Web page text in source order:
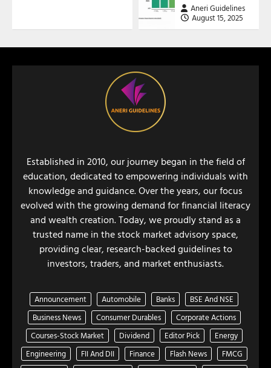
Aneri Guidelines
August 15, 2025
Established in 2010, our journey began in the field of
education, dedicated to empowering individuals with
knowledge and guidance. Over the years, our focus
evolved with the growing demand for financial literacy
and wealth creation. Today, we proudly stand as a
trusted name in the stock market advisory space,
providing clear, research-backed guidelines to
investors, traders, and market enthusiasts.
Announcement Automobile Banks
BSE And NSE
Business News
Consumer Durables
Corporate Actions
Courses-Stock Market
Dividend Editor Pick
Energy
Engineering
FII And DII Finance Flash News
FMCG